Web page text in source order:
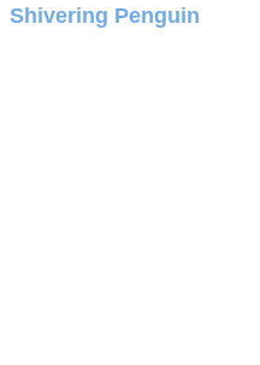
Shivering Penguin